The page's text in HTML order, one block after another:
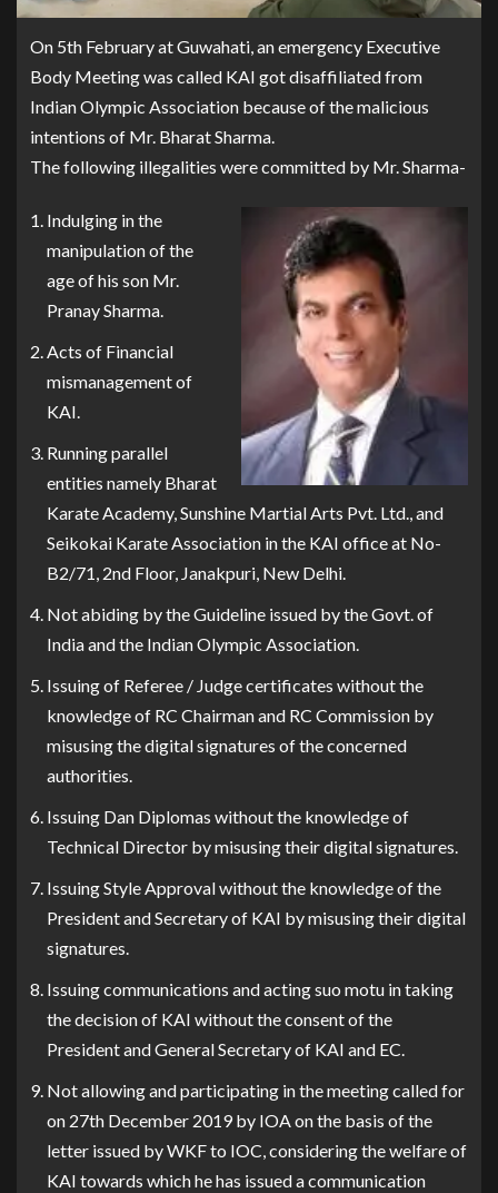
On 5th February at Guwahati, an emergency Executive
Body Meeting was called KAI got disaffiliated from
Indian Olympic Association because of the malicious
intentions of Mr. Bharat Sharma.
The following illegalities were committed by Mr. Sharma-
Indulging in the
manipulation of the
age of his son Mr.
Pranay Sharma.
Acts of Financial
mismanagement of
KAI.
Running parallel
entities namely Bharat
Karate Academy, Sunshine Martial Arts Pvt. Ltd., and
Seikokai Karate Association in the KAI office at No-
B2/71, 2nd Floor, Janakpuri, New Delhi.
Not abiding by the Guideline issued by the Govt. of
India and the Indian Olympic Association.
Issuing of Referee / Judge certificates without the
knowledge of RC Chairman and RC Commission by
misusing the digital signatures of the concerned
authorities.
Issuing Dan Diplomas without the knowledge of
Technical Director by misusing their digital signatures.
Issuing Style Approval without the knowledge of the
President and Secretary of KAI by misusing their digital
signatures.
Issuing communications and acting suo motu in taking
the decision of KAI without the consent of the
President and General Secretary of KAI and EC.
Not allowing and participating in the meeting called for
on 27th December 2019 by IOA on the basis of the
letter issued by WKF to IOC, considering the welfare of
KAI towards which he has issued a communication